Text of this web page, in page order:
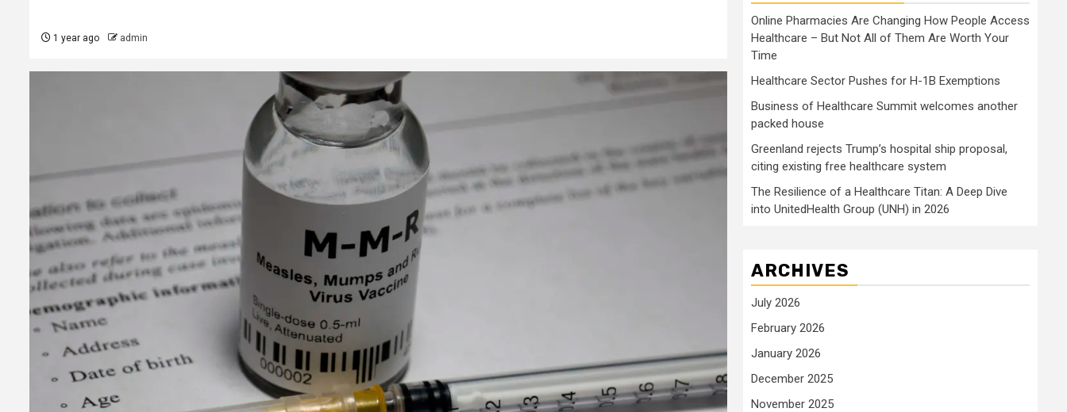
1 year ago admin
Online Pharmacies Are Changing How People Access
Healthcare – But Not All of Them Are Worth Your
Time
Healthcare Sector Pushes for H-1B Exemptions
Business of Healthcare Summit welcomes another
packed house
Greenland rejects Trump’s hospital ship proposal,
citing existing free healthcare system
The Resilience of a Healthcare Titan: A Deep Dive
into UnitedHealth Group (UNH) in 2026
ARCHIVES
July 2026
February 2026
January 2026
December 2025
November 2025